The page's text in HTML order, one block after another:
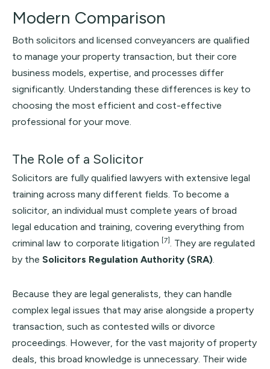
Modern Comparison
Both solicitors and licensed conveyancers are qualified
to manage your property transaction, but their core
business models, expertise, and processes differ
significantly. Understanding these differences is key to
choosing the most efficient and cost-effective
professional for your move.
The Role of a Solicitor
Solicitors are fully qualified lawyers with extensive legal
training across many different fields. To become a
solicitor, an individual must complete years of broad
legal education and training, covering everything from
criminal law to corporate litigation
[7] . They are regulated
by the Solicitors Regulation Authority (SRA).
Because they are legal generalists, they can handle
complex legal issues that may arise alongside a property
transaction, such as contested wills or divorce
proceedings. However, for the vast majority of property
deals, this broad knowledge is unnecessary. Their wide